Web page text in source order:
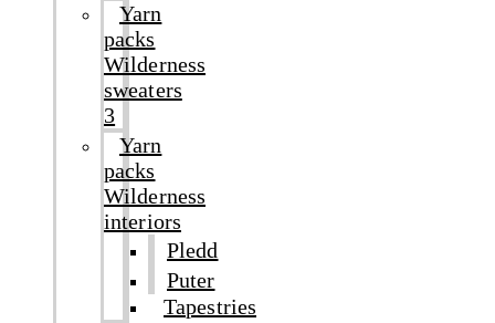
Yarn
packs
Wilderness
sweaters
3
Yarn
packs
Wilderness
interiors
Pledd
Puter
Tapestries